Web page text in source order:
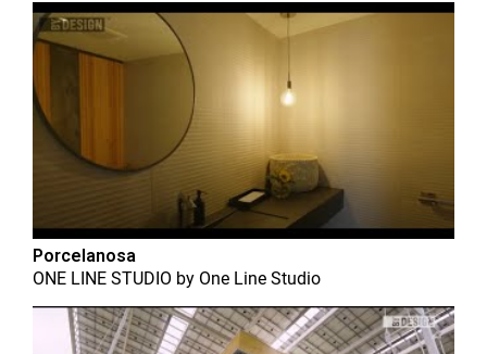
Porcelanosa
ONE LINE STUDIO by One Line Studio